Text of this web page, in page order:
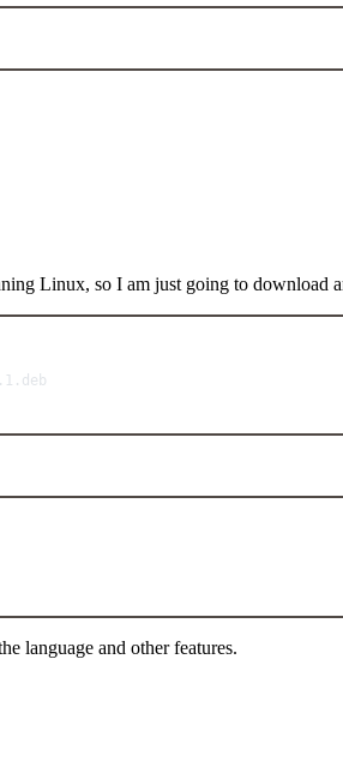
Linux, so I am just going to download
language and other features.